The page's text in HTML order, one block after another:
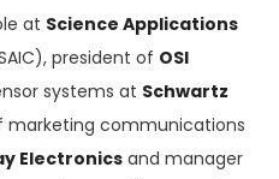
at Science Applications
SAIC), president of OSI
systems at Schwartz
marketing communications
Electronics and manager